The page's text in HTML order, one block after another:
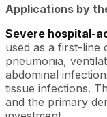
Applications by
Severe hospital-
used as a first-line
pneumonia,
abdominal
tissue infections.
and the primary